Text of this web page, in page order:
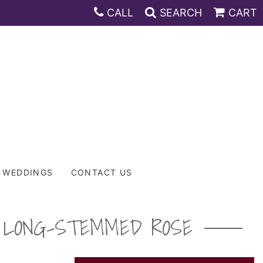
CALL SEARCH CART
WEDDINGS CONTACT US
STEMMED ROSE